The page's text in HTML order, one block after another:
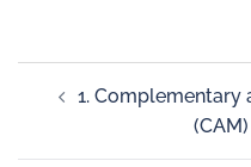
1. Complementary